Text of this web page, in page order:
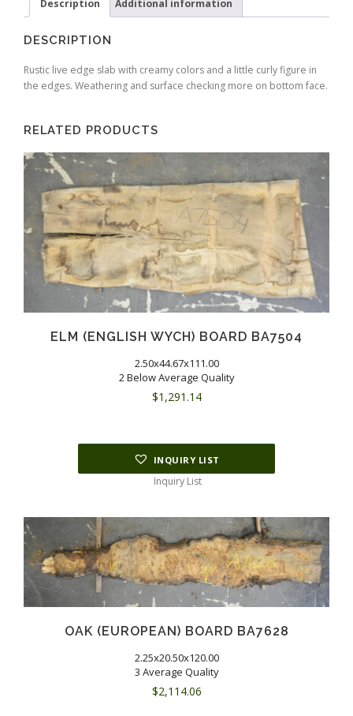
Description Additional information
DESCRIPTION
Rustic live edge slab with creamy colors and a little curly figure in
the edges. Weathering and surface checking more on bottom face.
RELATED PRODUCTS
ELM (ENGLISH WYCH) BOARD BA7504
2.50x44.67x111.00
2 Below Average Quality
$1,291.14
INQUIRY LIST
Inquiry List
OAK (EUROPEAN) BOARD BA7628
2.25x20.50x120.00
3 Average Quality
$2,114.06